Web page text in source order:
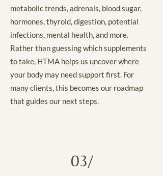
metabolic trends, adrenals, blood sugar,
hormones, thyroid, digestion, potential
infections, mental health, and more.
Rather than guessing which supplements
to take, HTMA helps us uncover where
your body may need support first. For
many clients, this becomes our roadmap
that guides our next steps.
03/